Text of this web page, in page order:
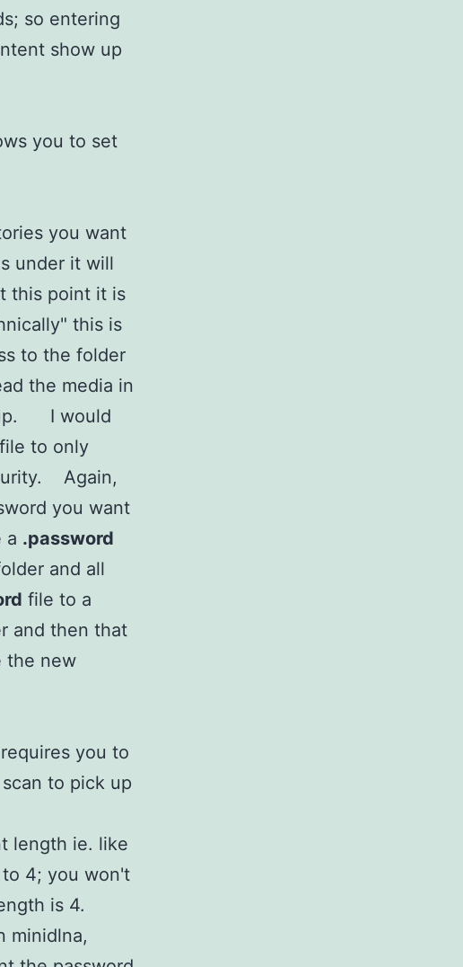
so entering
show up
you to set
you want
under it will
this point it is
this is
to the folder
the media in
I would
to only
Again,
you want
a .password
and all
file to a
and then that
the new
you to
to pick up
length ie. like
4; you won't
is 4.
minidlna,